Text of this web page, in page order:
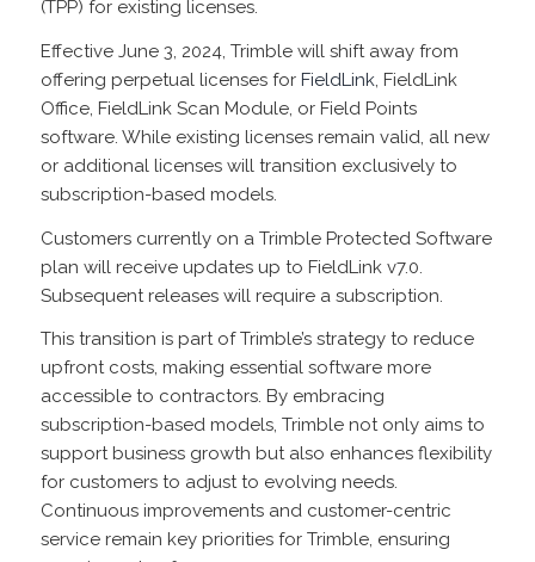
(TPP) for existing licenses.
Effective June 3, 2024, Trimble will shift away from
offering perpetual licenses for FieldLink, FieldLink
Office, FieldLink Scan Module, or Field Points
software. While existing licenses remain valid, all new
or additional licenses will transition exclusively to
subscription-based models.
Customers currently on a Trimble Protected Software
plan will receive updates up to FieldLink v7.0.
Subsequent releases will require a subscription.
This transition is part of Trimble’s strategy to reduce
upfront costs, making essential software more
accessible to contractors. By embracing
subscription-based models, Trimble not only aims to
support business growth but also enhances flexibility
for customers to adjust to evolving needs.
Continuous improvements and customer-centric
service remain key priorities for Trimble, ensuring